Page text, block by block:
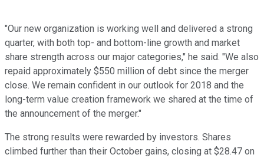
"Our new organization is working well and delivered a strong
quarter, with both top- and bottom-line growth and market
share strength across our major categories," he said. "We also
repaid approximately $550 million of debt since the merger
close. We remain confident in our outlook for 2018 and the
long-term value creation framework we shared at the time of
the announcement of the merger."
The strong results were rewarded by investors. Shares
climbed further than their October gains, closing at $28.47 on